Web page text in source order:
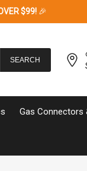
$99! 🎉
SEARCH
Gas Connectors